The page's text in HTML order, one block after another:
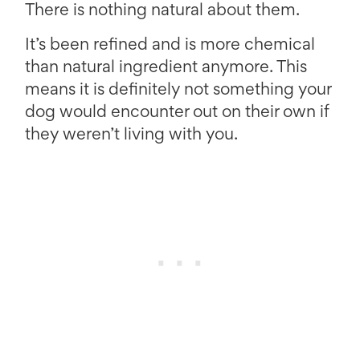
There is nothing natural about them.
It’s been refined and is more chemical
than natural ingredient anymore. This
means it is definitely not something your
dog would encounter out on their own if
they weren’t living with you.